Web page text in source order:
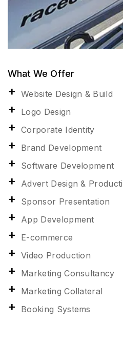
What We Offer
Website Design & Build
Logo Design
Corporate Identity
Brand Development
Software Development
Advert Design &
Sponsor Presentation
App Development
E-commerce
Video Production
Marketing Consultancy
Marketing Collateral
Booking Systems